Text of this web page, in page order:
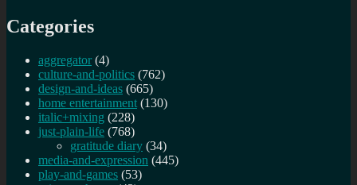
Categories
aggregator (4)
culture-and-politics (762)
design-and-ideas (665)
home entertainment (130)
italic+mixing (228)
just-plain-life (768)
gratitude diary (34)
media-and-expression (445)
play-and-games (53)